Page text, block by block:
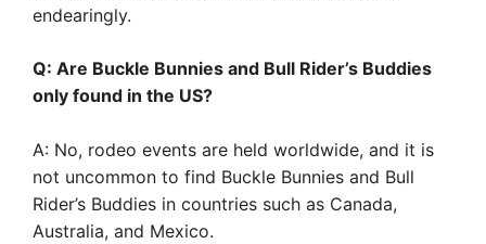
endearingly.
Q: Are Buckle Bunnies and Bull Rider’s Buddies
only found in the US?
A: No, rodeo events are held worldwide, and it is
not uncommon to find Buckle Bunnies and Bull
Rider’s Buddies in countries such as Canada,
Australia, and Mexico.